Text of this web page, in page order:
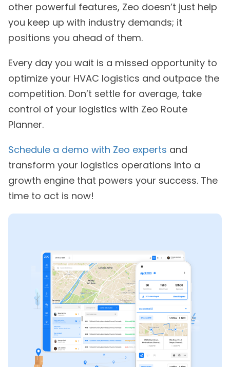
other powerful features, Zeo doesn’t just help
you keep up with industry demands; it
positions you ahead of them.
Every day you wait is a missed opportunity to
optimize your HVAC logistics and outpace the
competition. Don’t settle for average, take
control of your logistics with Zeo Route
Planner.
Schedule a demo with Zeo experts and
transform your logistics operations into a
growth engine that powers your success. The
time to act is now!